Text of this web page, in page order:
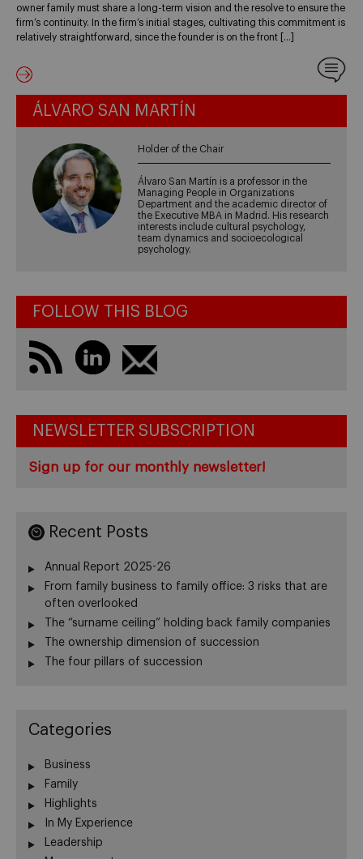
owner family must share a long-term vision and the resolve to ensure the
firm’s continuity. In the firm’s initial stages, cultivating this commitment is
relatively straightforward, since the founder is on the front […]
ÁLVARO SAN MARTÍN
Holder of the Chair
Álvaro San Martín is a professor in the
Managing People in Organizations
Department and the academic director of
the Executive MBA in Madrid. His research
interests include cultural psychology,
team dynamics and socioecological
psychology.
FOLLOW THIS BLOG
NEWSLETTER SUBSCRIPTION
Sign up for our monthly newsletter!
Recent Posts
Annual Report 2025-26
From family business to family office: 3 risks that are
often overlooked
The “surname ceiling” holding back family companies
The ownership dimension of succession
The four pillars of succession
Categories
Business
Family
Highlights
In My Experience
Leadership